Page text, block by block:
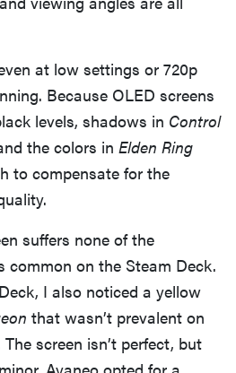
at low settings or 720p
Because OLED screens
levels, shadows in Control
the colors in Elden Ring
to compensate for the
suffers none of the
common on the Steam Deck.
I also noticed a yellow
that wasn’t prevalent on
screen isn’t perfect, but